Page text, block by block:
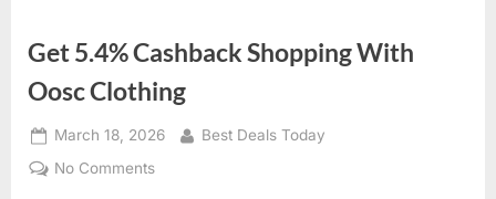
Get 5.4% Cashback Shopping With
Oosc Clothing
Posted
on
March 18, 2026 By
Best Deals Today
No Comments